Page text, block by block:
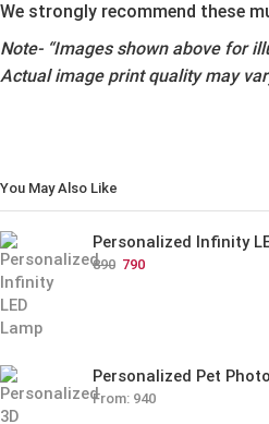
We strongly recommend these
Note- “Images shown above for
Actual image print quality may
You May Also Like
890 790
From: 940